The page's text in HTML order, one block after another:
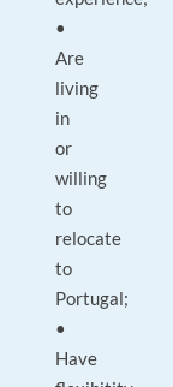
•
Are
living
in
or
willing
to
relocate
to
Portugal;
•
Have